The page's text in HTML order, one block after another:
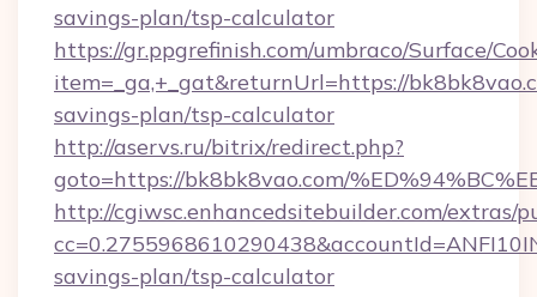
savings-plan/tsp-calculator
https://gr.ppgrefinish.com/umbraco/Surface/
item=_ga,+_gat&returnUrl=https://
savings-plan/tsp-calculator
http://aservs.ru/bitrix/redirect.php?
goto=https://bk8bk8vao.com/
http://cgiwsc.enhancedsitebuilder.com/extras/
savings-plan/tsp-calculator